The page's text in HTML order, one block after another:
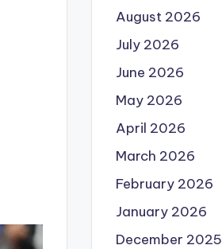
August 2026
July 2026
June 2026
May 2026
April 2026
March 2026
February 2026
January 2026
December 2025